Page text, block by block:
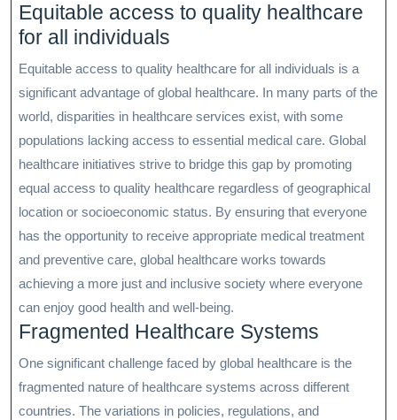
Equitable access to quality healthcare
for all individuals
Equitable access to quality healthcare for all individuals is a
significant advantage of global healthcare. In many parts of the
world, disparities in healthcare services exist, with some
populations lacking access to essential medical care. Global
healthcare initiatives strive to bridge this gap by promoting
equal access to quality healthcare regardless of geographical
location or socioeconomic status. By ensuring that everyone
has the opportunity to receive appropriate medical treatment
and preventive care, global healthcare works towards
achieving a more just and inclusive society where everyone
can enjoy good health and well-being.
Fragmented Healthcare Systems
One significant challenge faced by global healthcare is the
fragmented nature of healthcare systems across different
countries. The variations in policies, regulations, and